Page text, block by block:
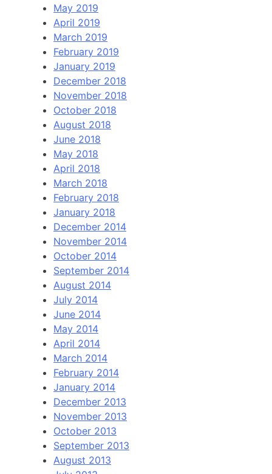
May 2019
April 2019
March 2019
February 2019
January 2019
December 2018
November 2018
October 2018
August 2018
June 2018
May 2018
April 2018
March 2018
February 2018
January 2018
December 2014
November 2014
October 2014
September 2014
August 2014
July 2014
June 2014
May 2014
April 2014
March 2014
February 2014
January 2014
December 2013
November 2013
October 2013
September 2013
August 2013